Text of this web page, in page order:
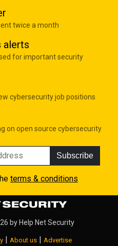
twice a month
alerts
for important security
cybersecurity job positions
on open source cybersecurity
Subscribe
terms & conditions
by Help Net Security
| About us | Advertise